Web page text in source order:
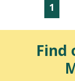
1
Find